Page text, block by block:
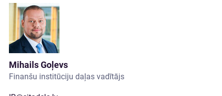
Mihails Goļevs
Finanšu institūciju daļas vadītājs